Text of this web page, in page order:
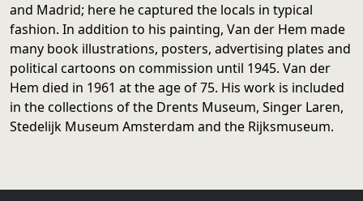
and Madrid; here he captured the locals in typical
fashion. In addition to his painting, Van der Hem made
many book illustrations, posters, advertising plates and
political cartoons on commission until 1945. Van der
Hem died in 1961 at the age of 75. His work is included
in the collections of the Drents Museum, Singer Laren,
Stedelijk Museum Amsterdam and the Rijksmuseum.